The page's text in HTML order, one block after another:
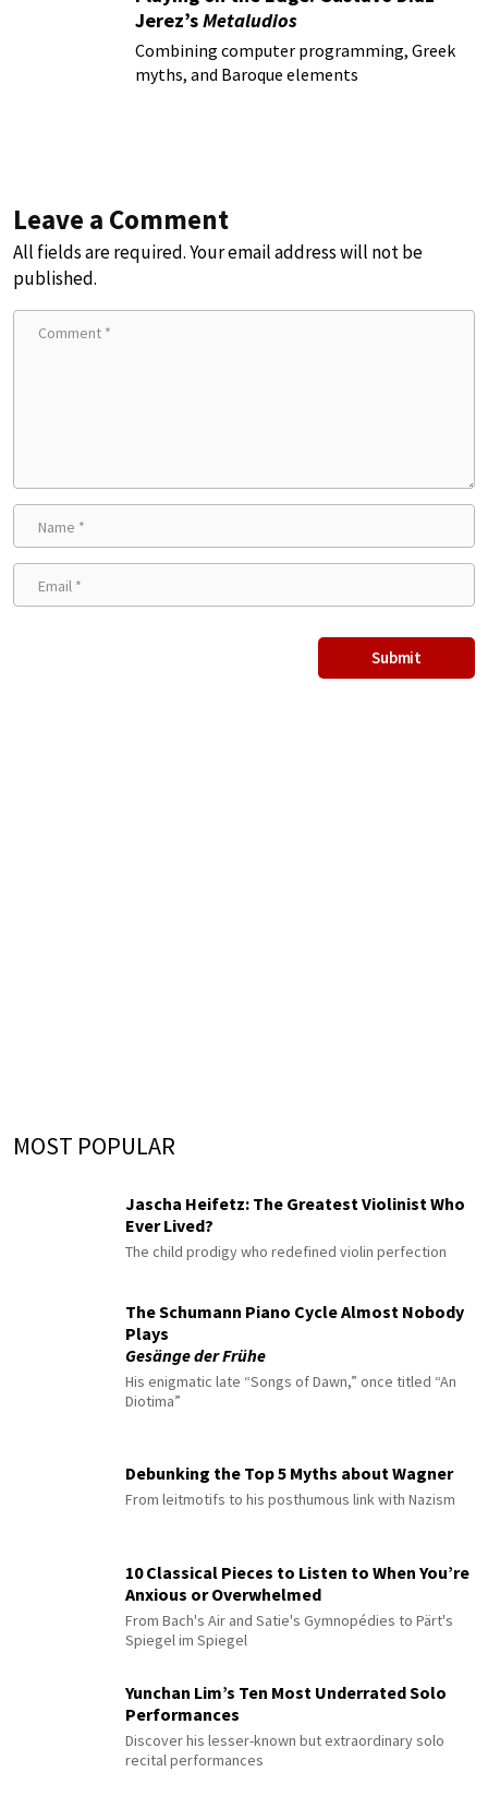
Jerez’sMetaludios
Combining computer programming, Greek
myths, and Baroque elements
Leave a Comment
All fields are required. Your email address will not be
published.
MOST POPULAR
Jascha Heifetz: The Greatest Violinist Who
Ever Lived?
The child prodigy who redefined violin perfection
The Schumann Piano Cycle Almost Nobody
Plays
Gesänge der Frühe
His enigmatic late “Songs of Dawn,” once titled “An
Diotima”
Debunking the Top 5 Myths about Wagner
From leitmotifs to his posthumous link with Nazism
10 Classical Pieces to Listen to When You’re
Anxious or Overwhelmed
From Bach's Air and Satie's Gymnopédies to Pärt's
Spiegel im Spiegel
Yunchan Lim’s Ten Most Underrated Solo
Performances
Discover his lesser-known but extraordinary solo
recital performances